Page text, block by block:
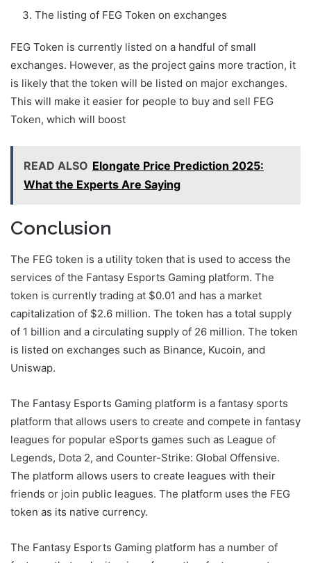
The listing of FEG Token on exchanges
FEG Token is currently listed on a handful of small
exchanges. However, as the project gains more traction, it
is likely that the token will be listed on major exchanges.
This will make it easier for people to buy and sell FEG
Token, which will boost
READ ALSO Elongate Price Prediction 2025:
What the Experts Are Saying
Conclusion
The FEG token is a utility token that is used to access the
services of the Fantasy Esports Gaming platform. The
token is currently trading at $0.01 and has a market
capitalization of $2.6 million. The token has a total supply
of 1 billion and a circulating supply of 26 million. The token
is listed on exchanges such as Binance, Kucoin, and
Uniswap.
The Fantasy Esports Gaming platform is a fantasy sports
platform that allows users to create and compete in fantasy
leagues for popular eSports games such as League of
Legends, Dota 2, and Counter-Strike: Global Offensive.
The platform allows users to create leagues with their
friends or join public leagues. The platform uses the FEG
token as its native currency.
The Fantasy Esports Gaming platform has a number of